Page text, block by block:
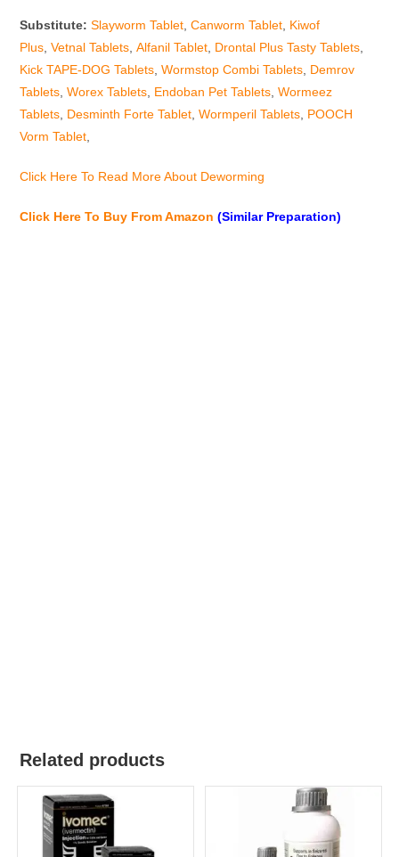
Substitute: Slayworm Tablet ,Canworm Tablet Kiwof
Plus ,Vetnal Tablets ,Alfanil Tablet Drontal Plus Tasty Tablets
Kick TAPE-DOG Tablets ,Wormstop Combi Tablets Demrov
Tablets ,Worex Tablets Endoban Pet Tablets ,Wormeez
Tablets Desminth Forte Tablet ,Wormperil Tablets POOCH
Vorm Tablet
Click Here To Read More About Deworming
Click Here To Buy From Amazon (Similar Preparation)
Related products